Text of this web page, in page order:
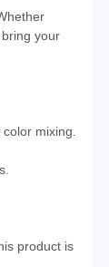
your
mixing.
product is